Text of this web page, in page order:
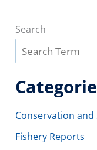
Search
Conservation and
Fishery Reports